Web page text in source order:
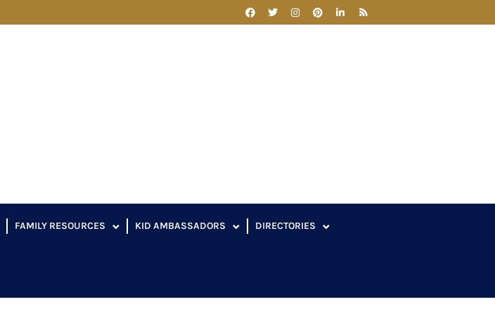
FAMILY RESOURCES KID AMBASSADORS DIRECTORIES